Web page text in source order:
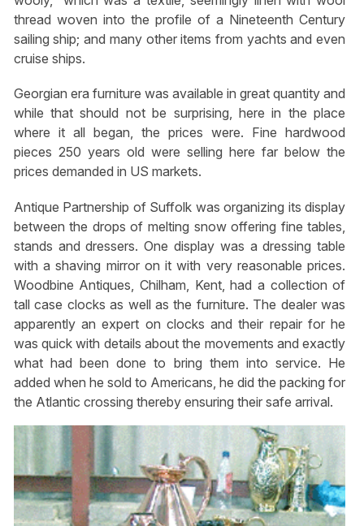
thread woven into the profile of a Nineteenth Century
sailing ship; and many other items from yachts and even
cruise ships.
Georgian era furniture was available in great quantity and
while that should not be surprising, here in the place
where it all began, the prices were. Fine hardwood
pieces 250 years old were selling here far below the
prices demanded in US markets.
Antique Partnership of Suffolk was organizing its display
between the drops of melting snow offering fine tables,
stands and dressers. One display was a dressing table
with a shaving mirror on it with very reasonable prices.
Woodbine Antiques, Chilham, Kent, had a collection of
tall case clocks as well as the furniture. The dealer was
apparently an expert on clocks and their repair for he
was quick with details about the movements and exactly
what had been done to bring them into service. He
added when he sold to Americans, he did the packing for
the Atlantic crossing thereby ensuring their safe arrival.